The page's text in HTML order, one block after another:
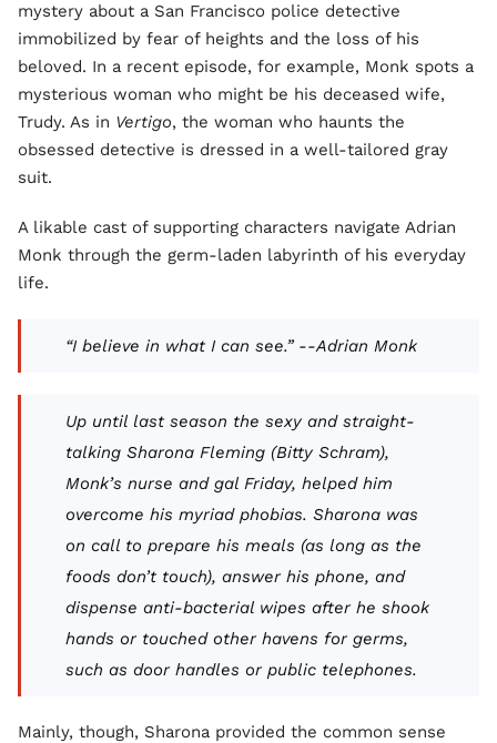
mystery about a San Francisco police detective
immobilized by fear of heights and the loss of his
beloved. In a recent episode, for example, Monk spots a
mysterious woman who might be his deceased wife,
Trudy. As in Vertigo, the woman who haunts the
obsessed detective is dressed in a well-tailored gray
suit.
A likable cast of supporting characters navigate Adrian
Monk through the germ-laden labyrinth of his everyday
life.
“I believe in what I can see.” --Adrian Monk
Up until last season the sexy and straight-
talking Sharona Fleming (Bitty Schram),
Monk’s nurse and gal Friday, helped him
overcome his myriad phobias. Sharona was
on call to prepare his meals (as long as the
foods don’t touch), answer his phone, and
dispense anti-bacterial wipes after he shook
hands or touched other havens for germs,
such as door handles or public telephones.
Mainly, though, Sharona provided the common sense